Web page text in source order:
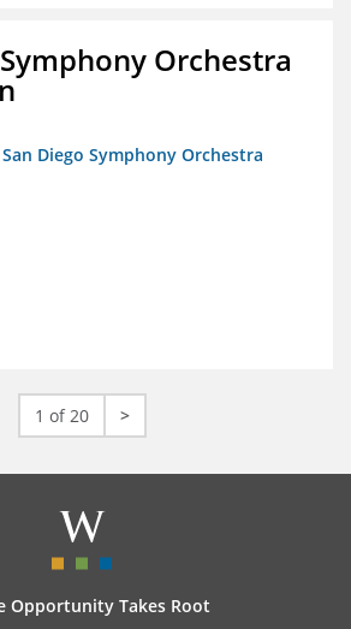
Orchestra
Diego Symphony Orchestra
1 of 20 >
Opportunity Takes Root